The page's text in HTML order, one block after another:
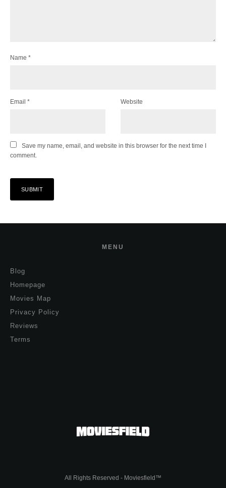
Name *
Email * Website
Save my name, email, and website in this browser for the next time I
comment.
MENU
Blog
Homepage
Movies Map
Privacy Policy
Reviews
Terms
All Rights Reserved - Moviesfield™